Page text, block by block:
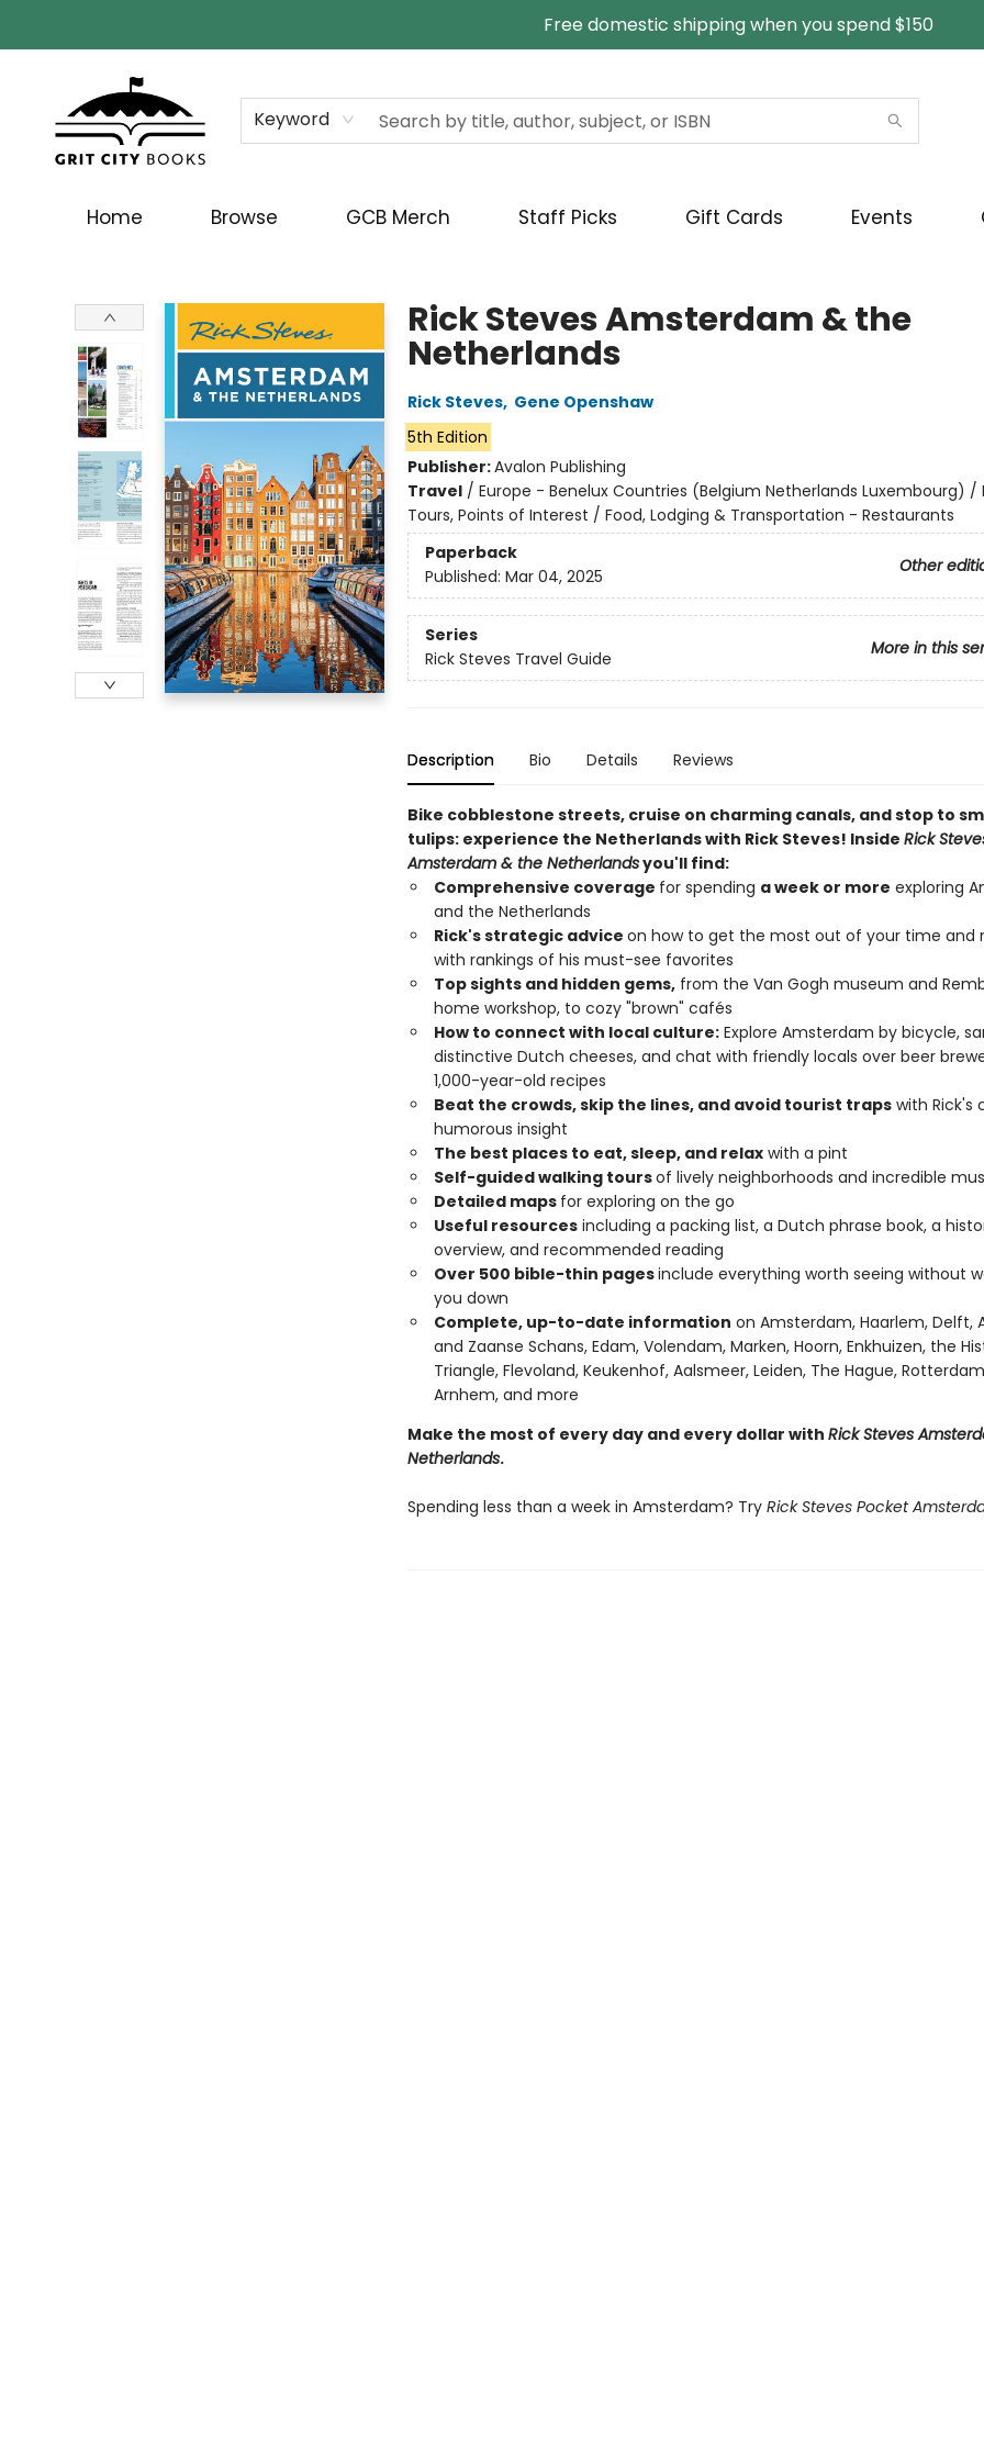
Free domestic shipping when you spend $150
Keyword
Home Browse GCB Merch Staff Picks Gift Cards Events
Rick Steves Amsterdam & the
Netherlands
Rick Steves, Gene Openshaw
5th Edition
Publisher:Avalon Publishing
Travel/ Europe - Benelux Countries (Belgium Netherlands Luxembourg) /
Tours, Points of Interest / Food, Lodging & Transportation - Restaurants
Paperback
Other
Published: Mar 04, 2025
Series
More in this
Rick Steves Travel Guide
Description Bio Details Reviews
Bike cobblestone streets, cruise on charming canals, and stop to
tulips: experience the Netherlands with Rick Steves! Inside Rick
Amsterdam & the Netherlandsyou'll find:
Comprehensive coverage for spending a week or more exploring
and the Netherlands
Rick's strategic advice on how to get the most out of your time and
with rankings of his must-see favorites
Top sights and hidden gems,from the Van Gogh museum and
home workshop, to cozy "brown" cafés
How to connect with local culture:Explore Amsterdam by bicycle,
distinctive Dutch cheeses, and chat with friendly locals over beer
1,000-year-old recipes
Beat the crowds, skip the lines, and avoid tourist trapswith Rick's
humorous insight
The best places to eat, sleep, and relaxwith a pint
Self-guided walking toursof lively neighborhoods and incredible
Detailed maps for exploring on the go
Useful resourcesincluding a packing list, a Dutch phrase book, a
overview, and recommended reading
Over 500 bible-thin pagesinclude everything worth seeing without
you down
Complete, up-to-date information on Amsterdam, Haarlem, Delft,
and Zaanse Schans, Edam, Volendam, Marken, Hoorn, Enkhuizen, the
Triangle, Flevoland, Keukenhof, Aalsmeer, Leiden, The Hague,
Arnhem, and more
Make the most of every day and every dollar with Rick Steves
Netherlands.
Spending less than a week in Amsterdam? TryRick Steves Pocket